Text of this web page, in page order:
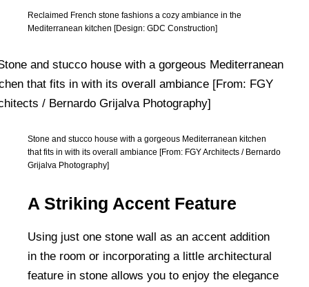
Reclaimed French stone fashions a cozy ambiance in the
Mediterranean kitchen [Design: GDC Construction]
Stone and stucco house with a gorgeous Mediterranean kitchen
that fits in with its overall ambiance [From: FGY Architects / Bernardo
Grijalva Photography]
A Striking Accent Feature
Using just one stone wall as an accent addition
in the room or incorporating a little architectural
feature in stone allows you to enjoy the elegance